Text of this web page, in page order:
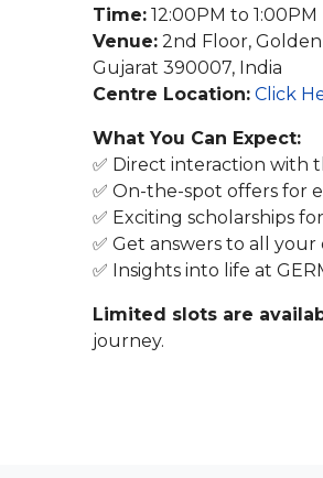
Time: 12:00PM to 1:00PM
Venue: 2nd Floor, Golden
Gujarat 390007, India
Centre Location: Click
What You Can Expect:
✅ Direct interaction with
✅ On-the-spot offers for
✅ Exciting scholarships
✅ Get answers to all
✅ Insights into life at
Limited slots are
journey.